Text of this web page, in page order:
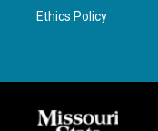
Ethics Policy